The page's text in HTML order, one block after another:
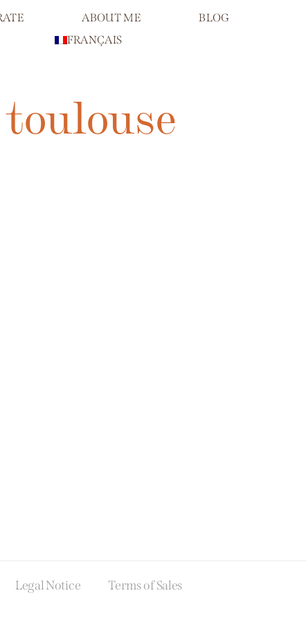
ABOUT ME
BLOG
FRANÇAIS
Legal Notice Terms of Sales